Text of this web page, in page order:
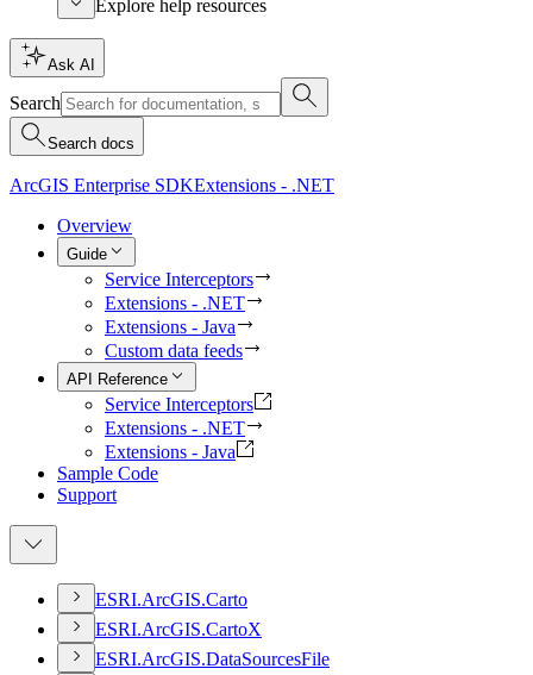
Explore help resources
Ask AI
Search
Search docs
ArcGIS Enterprise SDKExtensions - .NET
Overview
Guide
Service Interceptors
Extensions - .NET
Extensions - Java
Custom data feeds
API Reference
Service Interceptors
Extensions - .NET
Extensions - Java
Sample Code
Support
ESRI.ArcGIS.Carto
ESRI.ArcGIS.CartoX
ESRI.ArcGIS.DataSourcesFile